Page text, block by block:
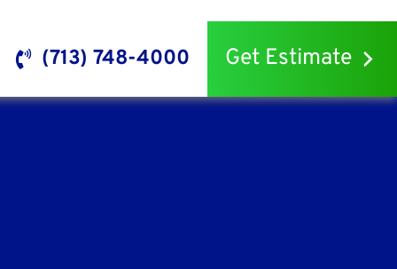
(713) 748-4000 Get Estimate